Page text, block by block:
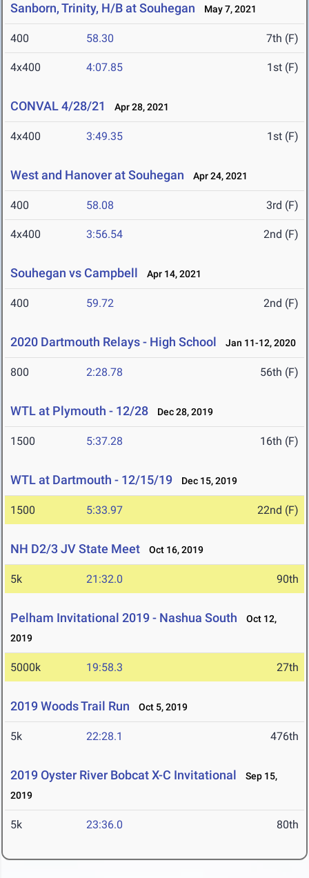
Sanborn, Trinity, H/B at Souhegan May 7, 2021
400 58.30 7th (F)
4x400 4:07.85 1st (F)
CONVAL 4/28/21 Apr 28, 2021
4x400 3:49.35 1st (F)
West and Hanover at Souhegan Apr 24, 2021
400 58.08 3rd (F)
4x400 3:56.54 2nd (F)
Souhegan vs Campbell Apr 14, 2021
400 59.72 2nd (F)
2020 Dartmouth Relays - High School Jan 11-12, 2020
800 2:28.78 56th (F)
WTL at Plymouth - 12/28 Dec 28, 2019
1500 5:37.28 16th (F)
WTL at Dartmouth - 12/15/19 Dec 15, 2019
1500 5:33.97 22nd (F)
NH D2/3 JV State Meet Oct 16, 2019
5k 21:32.0 90th
Pelham Invitational 2019 - Nashua South
Oct 12,
2019
5000k 19:58.3 27th
2019 Woods Trail Run Oct 5, 2019
5k 22:28.1 476th
2019 Oyster River Bobcat X-C Invitational
Sep 15,
2019
5k 23:36.0 80th